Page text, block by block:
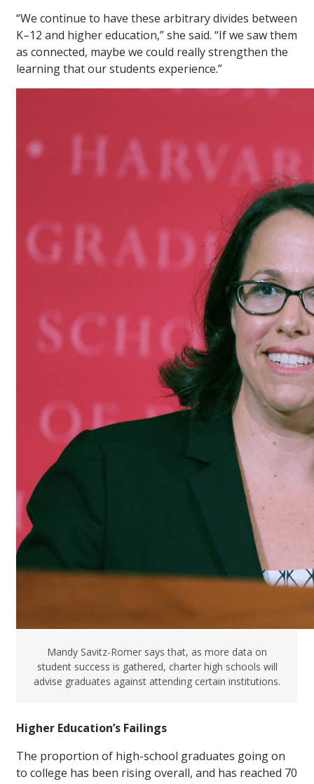
“We continue to have these arbitrary divides between
K–12 and higher education,” she said. “If we saw them
as connected, maybe we could really strengthen the
learning that our students experience.”
Mandy Savitz-Romer says that, as more data on
student success is gathered, charter high schools will
advise graduates against attending certain institutions.
Higher Education’s Failings
The proportion of high-school graduates going on
to college has been rising overall, and has reached 70